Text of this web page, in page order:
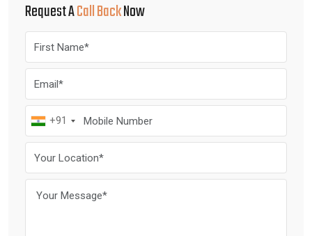
Request ACall BackNow
+91